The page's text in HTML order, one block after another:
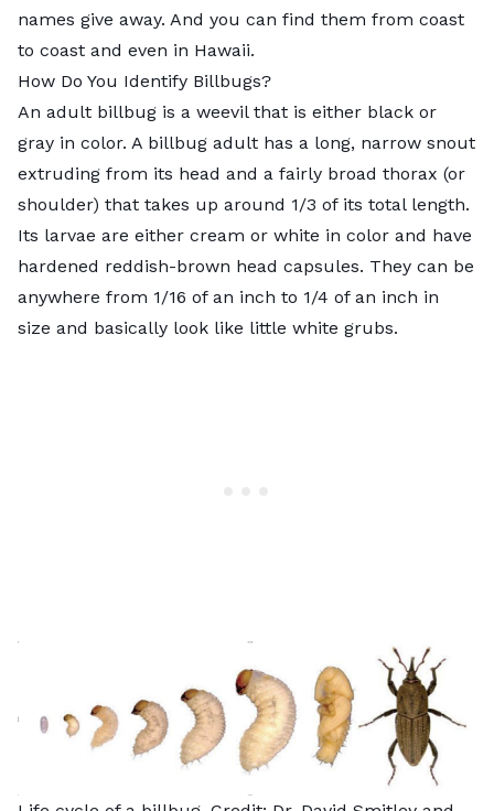
names give away. And you can find them from coast
to coast and even in Hawaii.
How Do You Identify Billbugs?
An adult billbug is a weevil that is either black or
gray in color. A billbug adult has a long, narrow snout
extruding from its head and a fairly broad thorax (or
shoulder) that takes up around 1/3 of its total length.
Its larvae are either cream or white in color and have
hardened reddish-brown head capsules. They can be
anywhere from 1/16 of an inch to 1/4 of an inch in
size and basically look like little white grubs.